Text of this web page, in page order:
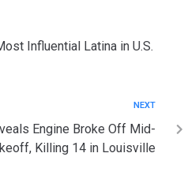
Influential Latina in U.S.
NEXT
Engine Broke Off Mid-
Killing 14 in Louisville